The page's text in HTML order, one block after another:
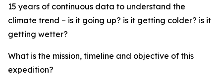
15 years of continuous data to understand the
climate trend – is it going up? is it getting colder? is it
getting wetter?
What is the mission, timeline and objective of this
expedition?